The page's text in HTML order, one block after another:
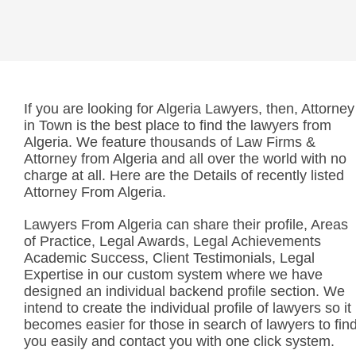
If you are looking for Algeria Lawyers, then, Attorney
in Town is the best place to find the lawyers from
Algeria. We feature thousands of Law Firms &
Attorney from Algeria and all over the world with no
charge at all. Here are the Details of recently listed
Attorney From Algeria.
Lawyers From Algeria can share their profile, Areas
of Practice, Legal Awards, Legal Achievements
Academic Success, Client Testimonials, Legal
Expertise in our custom system where we have
designed an individual backend profile section. We
intend to create the individual profile of lawyers so it
becomes easier for those in search of lawyers to
you easily and contact you with one click system.